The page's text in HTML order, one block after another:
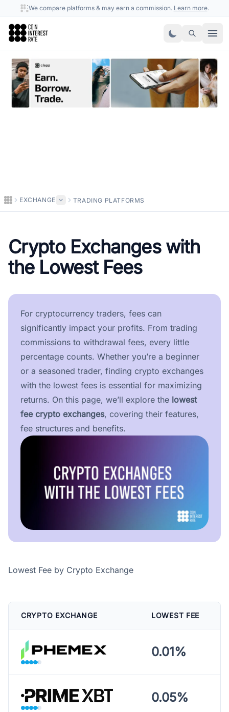
We compare platforms & may earn a commission. Learn more.
Coin Interest Rate
EXCHANGE TRADING PLATFORMS
Crypto Exchanges with
the Lowest Fees
For cryptocurrency traders, fees can
significantly impact your profits. From trading
commissions to withdrawal fees, every little
percentage counts. Whether you’re a beginner
or a seasoned trader, finding crypto exchanges
with the lowest fees is essential for maximizing
returns. On this page, we’ll explore the lowest
fee crypto exchanges, covering their features,
fee structures and benefits.
Lowest Fee by Crypto Exchange
CRYPTO EXCHANGE LOWEST FEE
0.01%
0.05%